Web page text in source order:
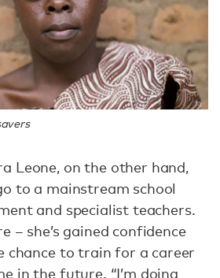
Leone, on the other hand,
to a mainstream school
and specialist teachers.
– she’s gained confidence
chance to train for a career
in the future. “I’m doing